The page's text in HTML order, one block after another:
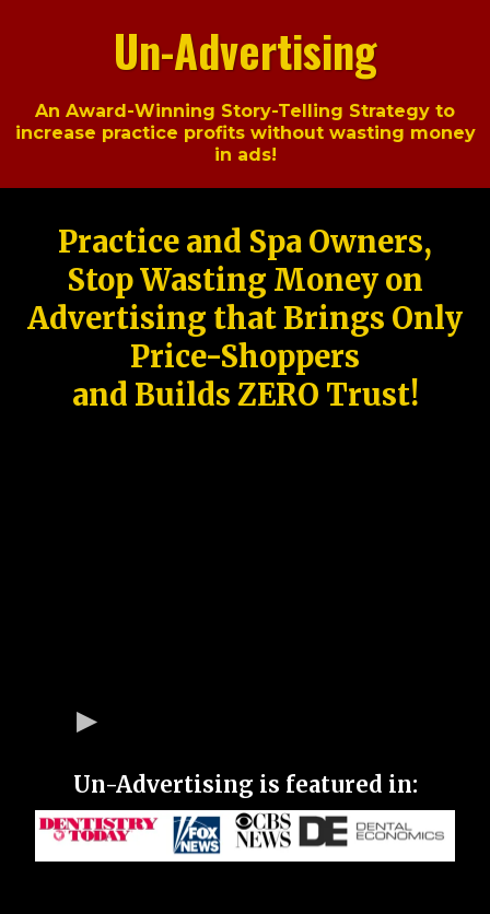
Un-Advertising
An Award-Winning Story-Telling Strategy to
increase practice profits without wasting money
in ads!
Practice and Spa Owners,
Stop Wasting Money on
Advertising that Brings Only
Price-Shoppers
and Builds ZERO Trust!
Un-Advertising is featured in: